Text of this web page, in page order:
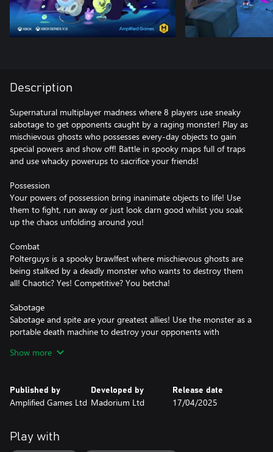
Description
Supernatural multiplayer madness where 8 players use sneaky
sabotage to get opponents caught by a raging monster! Play as
mischievous ghosts who possesses every-day objects to gain
special powers and show off! Battle in spooky maps full of traps
and use whacky powerups to sacrifice your friends!
Possession
Your powers of possession bring inanimate objects to life! Use
them to fight, run away or just look darn good whilst you soak
up the chaos unfolding around you!
Combat
Polterguys is a spooky brawlfest where mischievous ghosts are
being stalked by a deadly monster who wants to destroy them
all! Chaotic? Yes! Competitive? You betcha!
Sabotage
Sabotage and spite are your greatest allies! Use the monster as a
portable death machine to destroy your opponents with
levels to help you create carnage... the question is can you make
it count with the monster breathing down your little gooey neck?
Show more
Published by
Amplified Games Ltd
Developed by
Madorium Ltd
Release date
17/04/2025
Play with